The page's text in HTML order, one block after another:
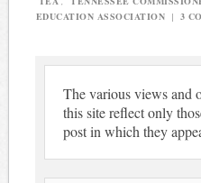
EDUCATION ASSOCIATION | 3
The various views and
this site reflect only
post in which they